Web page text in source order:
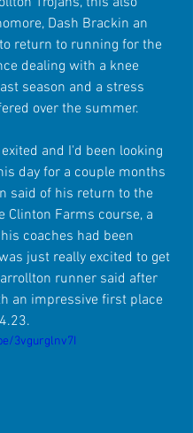
Dash Brackin an
return to running for the
dealing with a knee
season and a stress
over the summer.
and I'd been looking
day for a couple months
said of his return to the
Clinton Farms course, a
coaches had been
just really excited to get
runner said after
an impressive first place
3vgurglnv7I